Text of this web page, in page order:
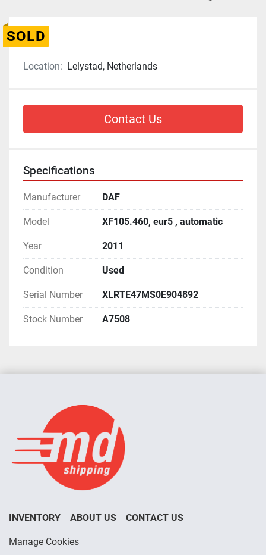
SOLD
Location: Lelystad, Netherlands
Contact Us
Specifications
Manufacturer DAF
Model XF105.460, eur5 , automatic
Year 2011
Condition Used
Serial Number XLRTE47MS0E904892
Stock Number A7508
INVENTORY ABOUT US CONTACT US
Manage Cookies